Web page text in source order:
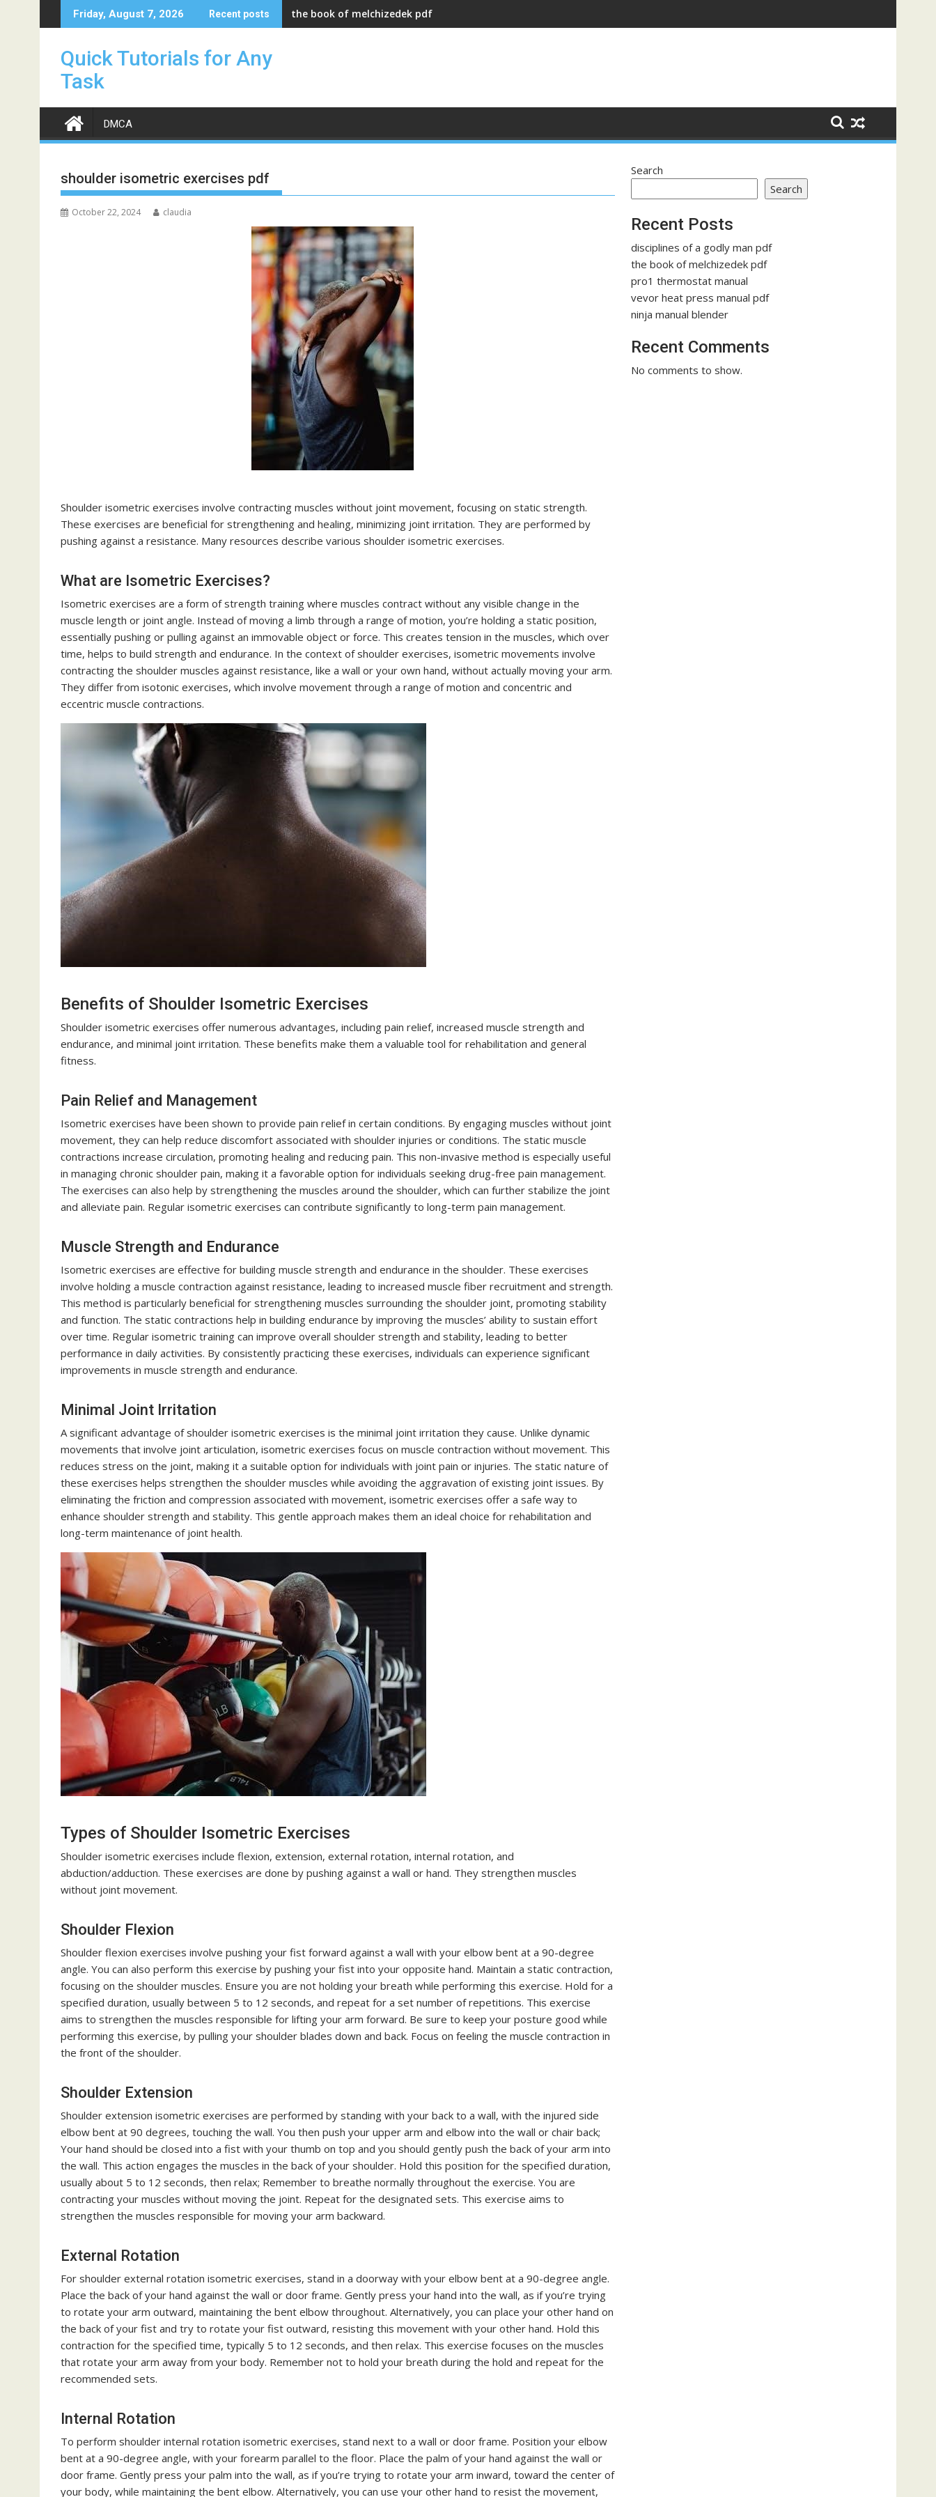
to
Friday, August 7, 2026 Recent posts the book of melchizedek pdf
Quick Tutorials for Any
Task
DMCA
shoulder isometric exercises pdf
October 22, 2024 claudia
Shoulder isometric exercises involve contracting muscles without joint movement, focusing on static strength.
These exercises are beneficial for strengthening and healing, minimizing joint irritation. They are performed by
pushing against a resistance. Many resources describe various shoulder isometric exercises.
What are Isometric Exercises?
Isometric exercises are a form of strength training where muscles contract without any visible change in the
muscle length or joint angle. Instead of moving a limb through a range of motion, you’re holding a static position,
essentially pushing or pulling against an immovable object or force. This creates tension in the muscles, which over
time, helps to build strength and endurance. In the context of shoulder exercises, isometric movements involve
contracting the shoulder muscles against resistance, like a wall or your own hand, without actually moving your arm.
They differ from isotonic exercises, which involve movement through a range of motion and concentric and
eccentric muscle contractions.
Benefits of Shoulder Isometric Exercises
Shoulder isometric exercises offer numerous advantages, including pain relief, increased muscle strength and
endurance, and minimal joint irritation. These benefits make them a valuable tool for rehabilitation and general
fitness.
Pain Relief and Management
Isometric exercises have been shown to provide pain relief in certain conditions. By engaging muscles without joint
movement, they can help reduce discomfort associated with shoulder injuries or conditions. The static muscle
contractions increase circulation, promoting healing and reducing pain. This non-invasive method is especially useful
in managing chronic shoulder pain, making it a favorable option for individuals seeking drug-free pain management.
The exercises can also help by strengthening the muscles around the shoulder, which can further stabilize the joint
and alleviate pain. Regular isometric exercises can contribute significantly to long-term pain management.
Muscle Strength and Endurance
Isometric exercises are effective for building muscle strength and endurance in the shoulder. These exercises
involve holding a muscle contraction against resistance, leading to increased muscle fiber recruitment and strength.
This method is particularly beneficial for strengthening muscles surrounding the shoulder joint, promoting stability
and function. The static contractions help in building endurance by improving the muscles’ ability to sustain effort
over time. Regular isometric training can improve overall shoulder strength and stability, leading to better
performance in daily activities. By consistently practicing these exercises, individuals can experience significant
improvements in muscle strength and endurance.
Minimal Joint Irritation
A significant advantage of shoulder isometric exercises is the minimal joint irritation they cause. Unlike dynamic
movements that involve joint articulation, isometric exercises focus on muscle contraction without movement. This
reduces stress on the joint, making it a suitable option for individuals with joint pain or injuries. The static nature of
these exercises helps strengthen the shoulder muscles while avoiding the aggravation of existing joint issues. By
eliminating the friction and compression associated with movement, isometric exercises offer a safe way to
enhance shoulder strength and stability. This gentle approach makes them an ideal choice for rehabilitation and
long-term maintenance of joint health.
Types of Shoulder Isometric Exercises
Shoulder isometric exercises include flexion, extension, external rotation, internal rotation, and
abduction/adduction. These exercises are done by pushing against a wall or hand. They strengthen muscles
without joint movement.
Shoulder Flexion
Shoulder flexion exercises involve pushing your fist forward against a wall with your elbow bent at a 90-degree
angle. You can also perform this exercise by pushing your fist into your opposite hand. Maintain a static contraction,
focusing on the shoulder muscles. Ensure you are not holding your breath while performing this exercise. Hold for a
specified duration, usually between 5 to 12 seconds, and repeat for a set number of repetitions. This exercise
aims to strengthen the muscles responsible for lifting your arm forward. Be sure to keep your posture good while
performing this exercise, by pulling your shoulder blades down and back. Focus on feeling the muscle contraction in
the front of the shoulder.
Shoulder Extension
Shoulder extension isometric exercises are performed by standing with your back to a wall, with the injured side
elbow bent at 90 degrees, touching the wall. You then push your upper arm and elbow into the wall or chair back;
Your hand should be closed into a fist with your thumb on top and you should gently push the back of your arm into
the wall. This action engages the muscles in the back of your shoulder. Hold this position for the specified duration,
usually about 5 to 12 seconds, then relax; Remember to breathe normally throughout the exercise. You are
contracting your muscles without moving the joint. Repeat for the designated sets. This exercise aims to
strengthen the muscles responsible for moving your arm backward.
External Rotation
For shoulder external rotation isometric exercises, stand in a doorway with your elbow bent at a 90-degree angle.
Place the back of your hand against the wall or door frame. Gently press your hand into the wall, as if you’re trying
to rotate your arm outward, maintaining the bent elbow throughout. Alternatively, you can place your other hand on
the back of your fist and try to rotate your fist outward, resisting this movement with your other hand. Hold this
contraction for the specified time, typically 5 to 12 seconds, and then relax. This exercise focuses on the muscles
that rotate your arm away from your body. Remember not to hold your breath during the hold and repeat for the
recommended sets.
Internal Rotation
To perform shoulder internal rotation isometric exercises, stand next to a wall or door frame. Position your elbow
bent at a 90-degree angle, with your forearm parallel to the floor. Place the palm of your hand against the wall or
door frame. Gently press your palm into the wall, as if you’re trying to rotate your arm inward, toward the center of
your body, while maintaining the bent elbow. Alternatively, you can use your other hand to resist the movement,
Search
Search
Recent Posts
disciplines of a godly man pdf
the book of melchizedek pdf
pro1 thermostat manual
vevor heat press manual pdf
ninja manual blender
Recent Comments
No comments to show.